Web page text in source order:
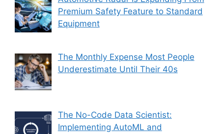
Premium Safety Feature to Standard
Equipment
The Monthly Expense Most People
Underestimate Until Their 40s
The No-Code Data Scientist:
Implementing AutoML and